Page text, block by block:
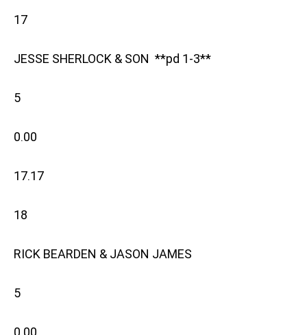
17
JESSE SHERLOCK & SON **pd 1-3**
5
0.00
17.17
18
RICK BEARDEN & JASON JAMES
5
0.00